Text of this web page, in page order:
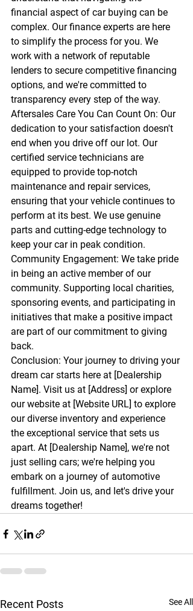
financial aspect of car buying can be
complex. Our finance experts are here
to simplify the process for you. We
work with a network of reputable
lenders to secure competitive financing
options, and we're committed to
transparency every step of the way.
Aftersales Care You Can Count On: Our
dedication to your satisfaction doesn't
end when you drive off our lot. Our
certified service technicians are
equipped to provide top-notch
maintenance and repair services,
ensuring that your vehicle continues to
perform at its best. We use genuine
parts and cutting-edge technology to
keep your car in peak condition.
Community Engagement: We take pride
in being an active member of our
community. Supporting local charities,
sponsoring events, and participating in
initiatives that make a positive impact
are part of our commitment to giving
back.
Conclusion: Your journey to driving your
dream car starts here at [Dealership
Name]. Visit us at [Address] or explore
our website at [Website URL] to explore
our diverse inventory and experience
the exceptional service that sets us
apart. At [Dealership Name], we're not
just selling cars; we're helping you
embark on a journey of automotive
fulfillment. Join us, and let's drive your
dreams together!
Recent Posts See All